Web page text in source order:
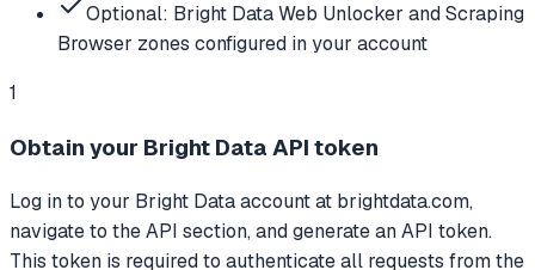
Optional: Bright Data Web Unlocker and Scraping
Browser zones configured in your account
1
Obtain your Bright Data API token
Log in to your Bright Data account at brightdata.com,
navigate to the API section, and generate an API token.
This token is required to authenticate all requests from the